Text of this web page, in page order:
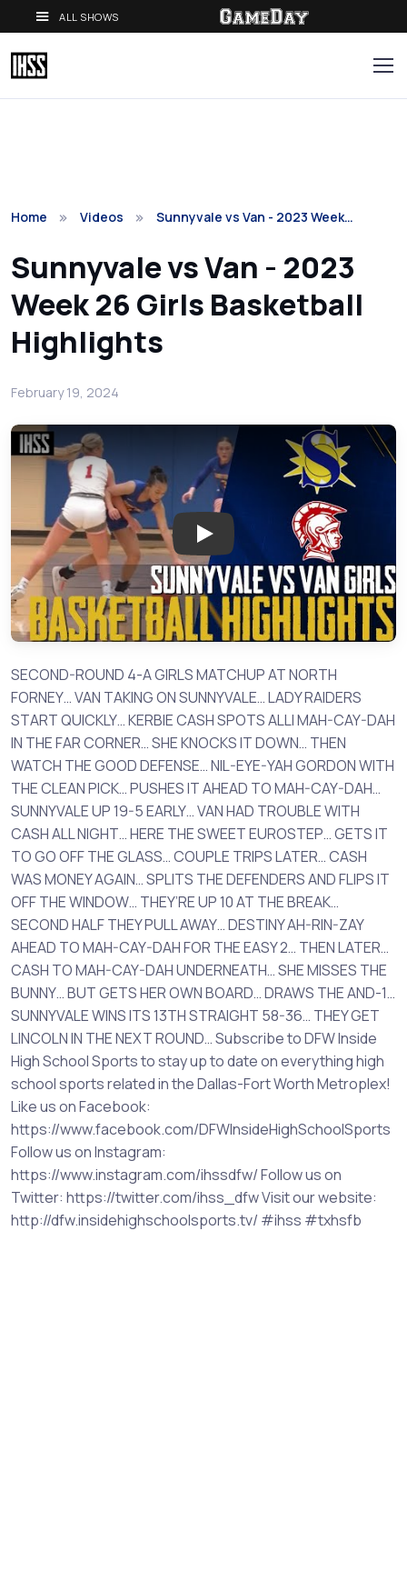
ALL SHOWS
Home Videos Sunnyvale vs Van - 2023 Week…
Sunnyvale vs Van - 2023
Week 26 Girls Basketball
Highlights
February 19, 2024
Play: Sunnyvale vs Van -
SECOND-ROUND 4-A GIRLS MATCHUP AT NORTH
FORNEY… VAN TAKING ON SUNNYVALE… LADY RAIDERS
START QUICKLY… KERBIE CASH SPOTS ALLI MAH-CAY-DAH
IN THE FAR CORNER… SHE KNOCKS IT DOWN… THEN
WATCH THE GOOD DEFENSE… NIL-EYE-YAH GORDON WITH
THE CLEAN PICK… PUSHES IT AHEAD TO MAH-CAY-DAH…
SUNNYVALE UP 19-5 EARLY… VAN HAD TROUBLE WITH
CASH ALL NIGHT… HERE THE SWEET EUROSTEP… GETS IT
TO GO OFF THE GLASS… COUPLE TRIPS LATER… CASH
WAS MONEY AGAIN… SPLITS THE DEFENDERS AND FLIPS IT
OFF THE WINDOW… THEY’RE UP 10 AT THE BREAK…
SECOND HALF THEY PULL AWAY… DESTINY AH-RIN-ZAY
AHEAD TO MAH-CAY-DAH FOR THE EASY 2… THEN LATER…
CASH TO MAH-CAY-DAH UNDERNEATH… SHE MISSES THE
BUNNY… BUT GETS HER OWN BOARD… DRAWS THE AND-1…
SUNNYVALE WINS ITS 13TH STRAIGHT 58-36… THEY GET
LINCOLN IN THE NEXT ROUND… Subscribe to DFW Inside
High School Sports to stay up to date on everything high
school sports related in the Dallas-Fort Worth Metroplex!
Like us on Facebook:
https://www.facebook.com/DFWInsideHighSchoolSports
Follow us on Instagram:
https://www.instagram.com/ihssdfw/ Follow us on
Twitter: https://twitter.com/ihss_dfw Visit our website:
http://dfw.insidehighschoolsports.tv/ #ihss #txhsfb